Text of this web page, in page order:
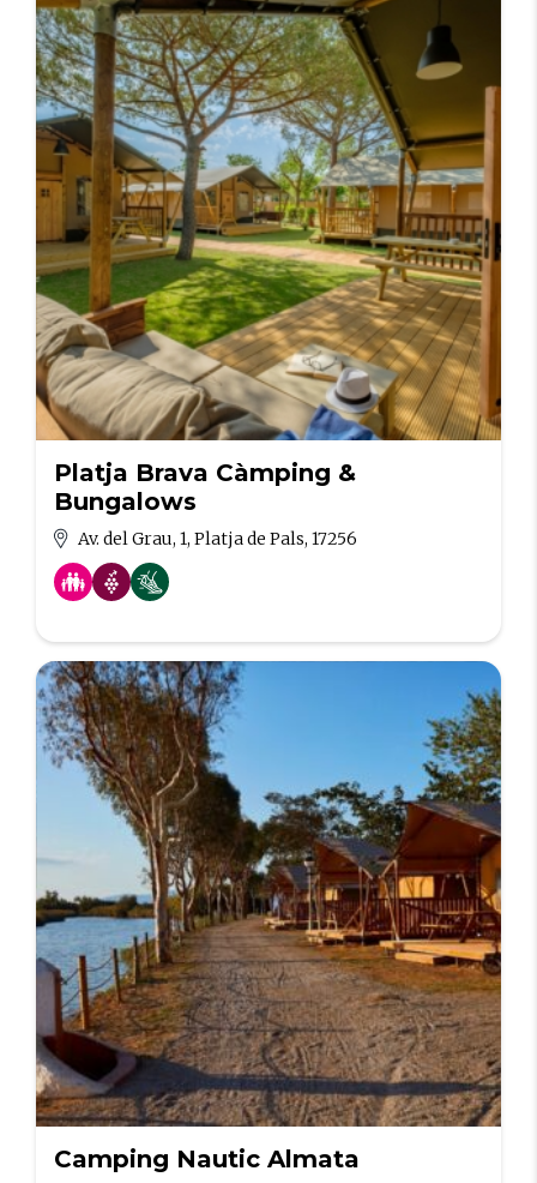
Platja Brava Càmping &
Bungalows
Av. del Grau, 1, Platja de Pals, 17256
Camping Nautic Almata